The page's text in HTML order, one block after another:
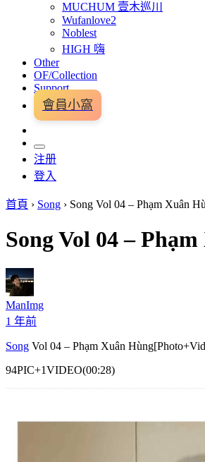
MUCHUM 壹木巡川
Wufanlove2
Noblest
HIGH 嗨
Other
OF/Collection
Support
會員小窩
注册
登入
首頁 › Song › Song Vol 04 – Phạm Xuân
Song Vol 04 –
ManImg
1 年前
Song Vol 04 – Phạm Xuân
94PIC+1VIDEO(00:28)